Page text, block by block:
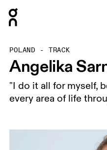
POLAND - TRACK
Angelika
"I do it all for myself,
every area of life